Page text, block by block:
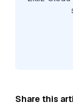
Share this